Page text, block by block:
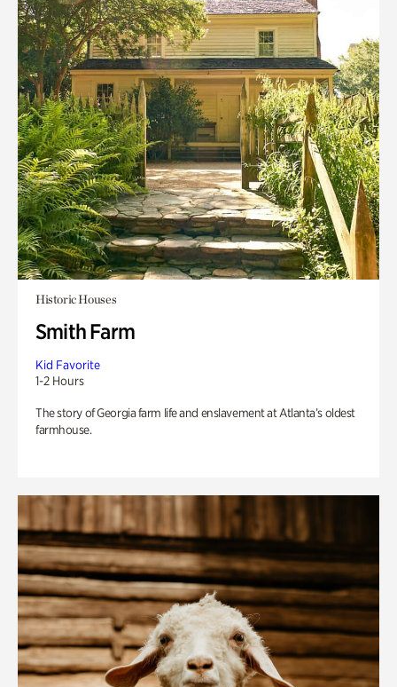
Historic Houses
Smith Farm
Kid Favorite
1-2 Hours
The story of Georgia farm life and enslavement at Atlanta’s oldest
farmhouse.